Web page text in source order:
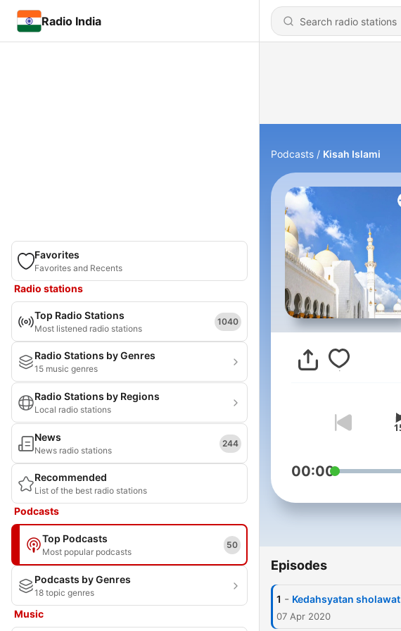
Radio India
Favorites
Favorites and Recents
Radio stations
Top Radio Stations
Most listened radio stations
1040
Radio Stations by Genres
15 music genres
Radio Stations by Regions
Local radio stations
News
News radio stations
244
Recommended
List of the best radio stations
Podcasts
Top Podcasts
Most popular podcasts
50
Podcasts by Genres
18 topic genres
Music
Podcasts Kisah Islami
00:00
Episodes
1 - Kedahsyatan sholawat
07 Apr 2020